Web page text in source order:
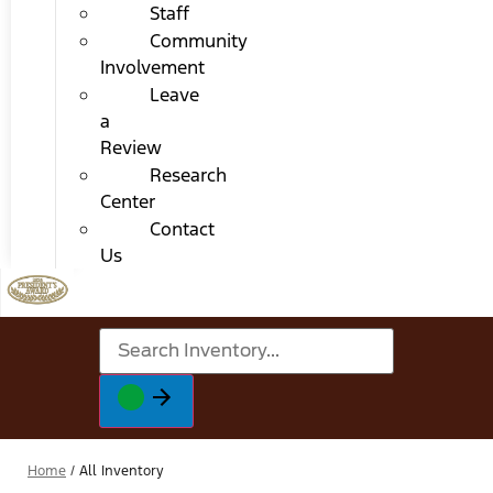
Staff
Community
Involvement
Leave
a
Review
Research
Center
Contact
Us
Home / All Inventory